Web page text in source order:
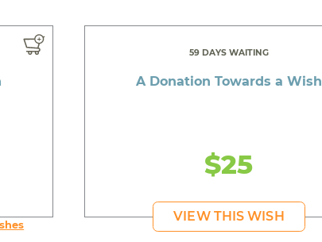
59 DAYS WAITING
A Donation Towards a Wish
$25
VIEW THIS WISH